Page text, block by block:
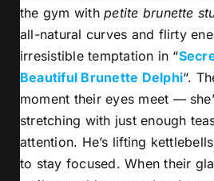
the gym withpetite brunette
all-natural curves and flirty
irresistible temptation in “
Beautiful Brunette Delphi“.
moment their eyes meet —
stretching with just enough
attention. He’s lifting
to stay focused. When their